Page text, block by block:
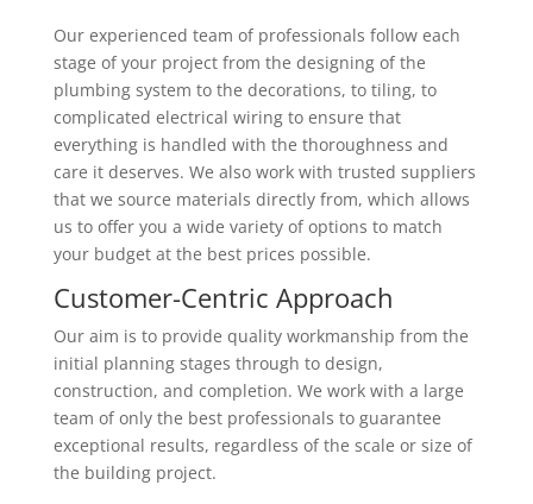
Our experienced team of professionals follow each
stage of your project from the designing of the
plumbing system to the decorations, to tiling, to
complicated electrical wiring to ensure that
everything is handled with the thoroughness and
care it deserves. We also work with trusted suppliers
that we source materials directly from, which allows
us to offer you a wide variety of options to match
your budget at the best prices possible.
Customer-Centric Approach
Our aim is to provide quality workmanship from the
initial planning stages through to design,
construction, and completion. We work with a large
team of only the best professionals to guarantee
exceptional results, regardless of the scale or size of
the building project.